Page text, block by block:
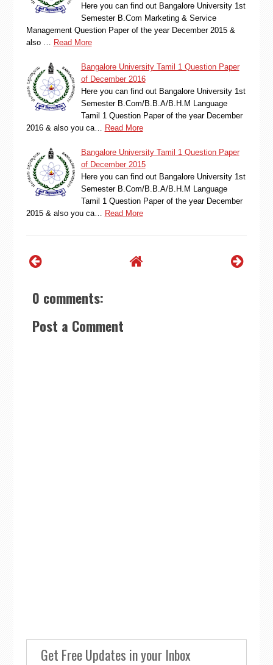
Here you can find out Bangalore University 1st
Semester B.Com Marketing & Service
Management Question Paper of the year December 2015 &
also …
Read More
Bangalore University Tamil 1 Question Paper
of December 2016
Here you can find out Bangalore University 1st
Semester B.Com/B.B.A/B.H.M Language
Tamil 1 Question Paper of the year December
2016 & also you ca…
Read More
Bangalore University Tamil 1 Question Paper
of December 2015
Here you can find out Bangalore University 1st
Semester B.Com/B.B.A/B.H.M Language
Tamil 1 Question Paper of the year December
2015 & also you ca…
Read More
0 comments:
Post a Comment
Get Free Updates in your Inbox